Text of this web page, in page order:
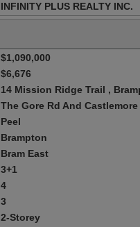
INFINITY PLUS REALTY INC.
$1,090,000
$6,676
14 Mission Ridge Trail ,
The Gore Rd And Castlemore
Peel
Brampton
Bram East
3+1
4
3
2-Storey